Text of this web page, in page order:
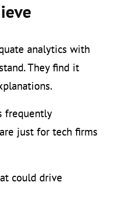
analytics with
They find it
frequently
just for tech firms
could drive